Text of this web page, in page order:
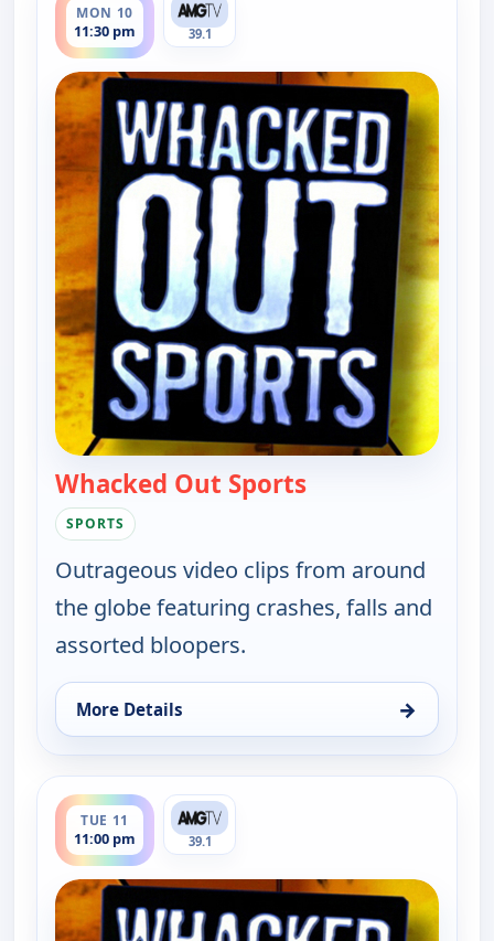
MON 10
11:30 pm 39.1
Whacked Out Sports
SPORTS
Outrageous video clips from around
the globe featuring crashes, falls and
assorted bloopers.
More Details →
for Whacked Out Sports, Mon 10, 11:30 pm
TUE 11
11:00 pm
ends 11:30 pm
39.1